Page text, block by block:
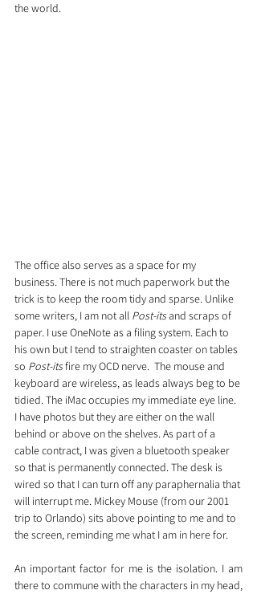
the world.
The office also serves as a space for my
business. There is not much paperwork but the
trick is to keep the room tidy and sparse. Unlike
some writers, I am not all Post-its and scraps of
paper. I use OneNote as a filing system. Each to
his own but I tend to straighten coaster on tables
so Post-its fire my OCD nerve.  The mouse and
keyboard are wireless, as leads always beg to be
tidied. The iMac occupies my immediate eye line.
I have photos but they are either on the wall
behind or above on the shelves. As part of a
cable contract, I was given a bluetooth speaker
so that is permanently connected. The desk is
wired so that I can turn off any paraphernalia that
will interrupt me. Mickey Mouse (from our 2001
trip to Orlando) sits above pointing to me and to
the screen, reminding me what I am in here for.
An important factor for me is the isolation. I am
there to commune with the characters in my head,